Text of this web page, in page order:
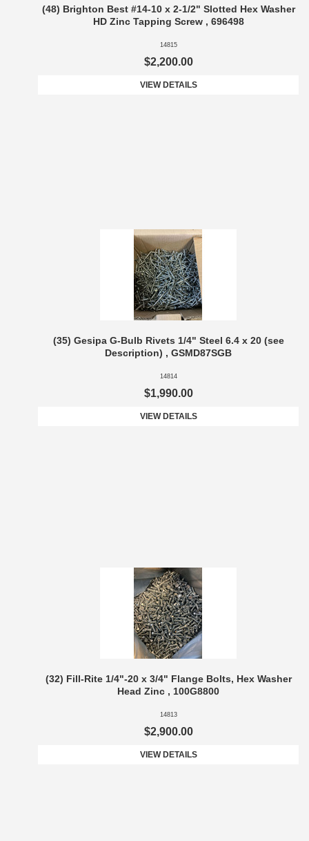
(48) Brighton Best #14-10 x 2-1/2" Slotted Hex Washer
HD Zinc Tapping Screw , 696498
14815
$2,200.00
VIEW DETAILS
(35) Gesipa G-Bulb Rivets 1/4" Steel 6.4 x 20 (see
Description) , GSMD87SGB
14814
$1,990.00
VIEW DETAILS
(32) Fill-Rite 1/4"-20 x 3/4" Flange Bolts, Hex Washer
Head Zinc , 100G8800
14813
$2,900.00
VIEW DETAILS